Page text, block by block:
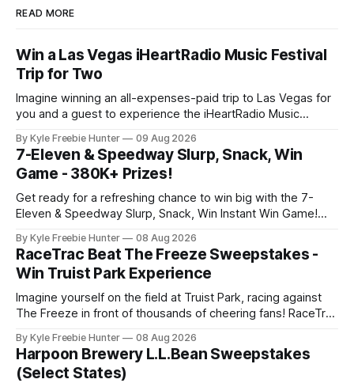
READ MORE
Win a Las Vegas iHeartRadio Music Festival
Trip for Two
Imagine winning an all-expenses-paid trip to Las Vegas for
you and a guest to experience the iHeartRadio Music
getaway, complete with a special meet and greet
experience. This is your chance to see live performances
from your favorite
By Kyle Freebie Hunter 09 Aug 2026
7-Eleven & Speedway Slurp, Snack, Win
Game - 380K+ Prizes!
Get ready for a refreshing chance to win big with the 7-
Eleven & Speedway Slurp, Snack, Win Instant Win Game!
drink or snack could be completely free. Here's how it
works: You'll need to
By Kyle Freebie Hunter 08 Aug 2026
RaceTrac Beat The Freeze Sweepstakes -
Win Truist Park Experience
Imagine yourself on the field at Truist Park, racing against
The Freeze in front of thousands of cheering fans! RaceTrac
true with their "Beat The Freeze" Sweepstakes. This is your
moment to experience the excitement of a
By Kyle Freebie Hunter 08 Aug 2026
Harpoon Brewery L.L.Bean Sweepstakes
(Select States)